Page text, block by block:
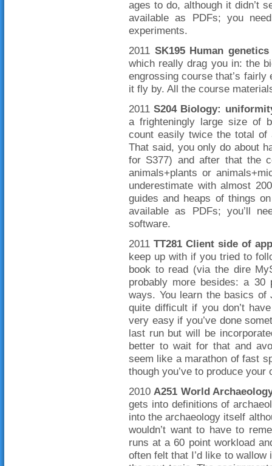
ages to do, although it didn’t
available as PDFs; you
experiments.
2011 SK195 Human
which really drag you in: the
engrossing course that’s
it fly by. All the course
2011S204 Biology:
a frighteningly large size of
count easily twice the total of
That said, you only do about
for S377) and after that the
animals+plants or
underestimate with almost
guides and heaps of things
available as PDFs; you’ll
software.
2011 TT281 Client side of
keep up with if you tried to
book to read (via the dire
probably more besides: a
ways. You learn the basics
quite difficult if you don’t
very easy if you’ve done
last run but will be
better to wait for that and
seem like a marathon of fast
though you’ve to produce your
2010A251 World
gets into definitions of
into the archaeology itself
wouldn’t want to have to
runs at a 60 point workload
often felt that I’d like to